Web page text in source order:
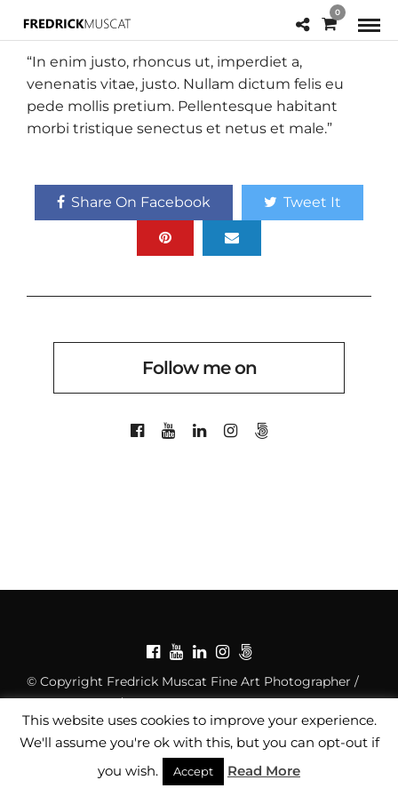
0
“In enim justo, rhoncus ut, imperdiet a,
venenatis vitae, justo. Nullam dictum felis eu
pede mollis pretium. Pellentesque habitant
morbi tristique senectus et netus et male.”
Share On Facebook Tweet It
Follow me on
© Copyright Fredrick Muscat Fine Art Photographer /
This website uses cookies to improve your experience.
We'll assume you're ok with this, but you can opt-out if
you wish.
Accept Read More